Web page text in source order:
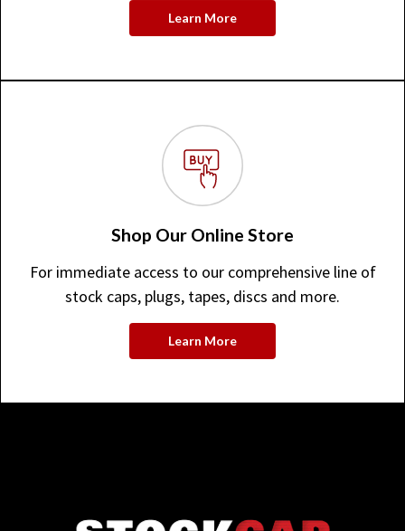
Learn More
Shop Our Online Store
For immediate access to our comprehensive line of
stock caps, plugs, tapes, discs and more.
Learn More